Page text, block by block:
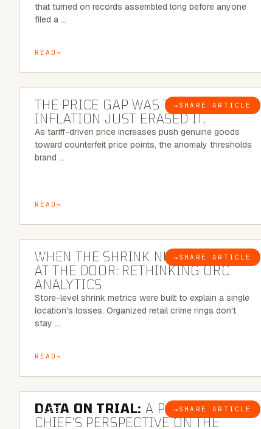
that turned on records assembled long before anyone
filed a …
READ
BLOG → SHARE ARTICLE
7 MINUTE READ
THE PRICE GAP WAS THE SIGNAL.
INFLATION JUST ERASED IT.
As tariff-driven price increases push genuine goods
toward counterfeit price points, the anomaly thresholds
brand …
READ
BLOG → SHARE ARTICLE
5 MINUTE READ
WHEN THE SHRINK NUMBER STOPS
AT THE DOOR: RETHINKING ORC
ANALYTICS
Store-level shrink metrics were built to explain a single
location's losses. Organized retail crime rings don't
stay …
READ
BLOG → SHARE ARTICLE
5 MINUTE READ
DATA ON TRIAL: A POLICE
CHIEF’S PERSPECTIVE ON THE